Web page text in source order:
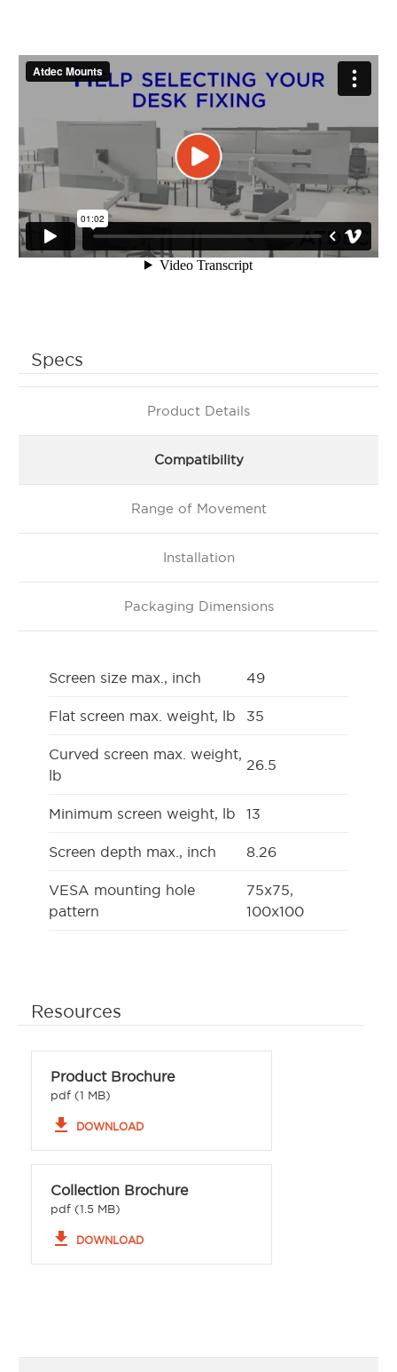
Specs
Product Details
Compatibility
Range of Movement
Installation
Packaging Dimensions
Screen size max., inch 49
Flat screen max. weight, lb 35
Curved screen max. weight,
lb
26.5
Minimum screen weight, lb 13
Screen depth max., inch 8.26
VESA mounting hole
pattern
75x75,
100x100
Resources
Product Brochure
pdf (1 MB)
file_download DOWNLOAD
Collection Brochure
pdf (1.5 MB)
file_download DOWNLOAD